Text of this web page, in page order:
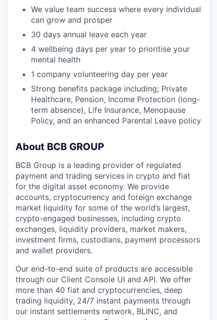
We value team success where every individual
can grow and prosper
30 days annual leave each year
4 wellbeing days per year to prioritise your
mental health
1 company volunteering day per year
Strong benefits package including; Private
Healthcare, Pension, Income Protection (long-
term absence), Life Insurance, Menopause
Policy, and an enhanced Parental Leave policy
About BCB GROUP
BCB Group is a leading provider of regulated
payment and trading services in crypto and fiat
for the digital asset economy. We provide
accounts, cryptocurrency and foreign exchange
market liquidity for some of the world’s largest,
crypto-engaged businesses, including crypto
exchanges, liquidity providers, market makers,
investment firms, custodians, payment processors
and wallet providers.
Our end-to-end suite of products are accessible
through our Client Console UI and API. We offer
more than 40 fiat and cryptocurrencies, deep
trading liquidity, 24/7 instant payments through
our instant settlements network, BLINC, and